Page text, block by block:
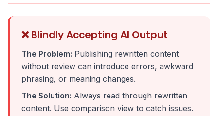
❌ Blindly Accepting AI Output
The Problem: Publishing rewritten content
without review can introduce errors, awkward
phrasing, or meaning changes.
The Solution: Always read through rewritten
content. Use comparison view to catch issues.